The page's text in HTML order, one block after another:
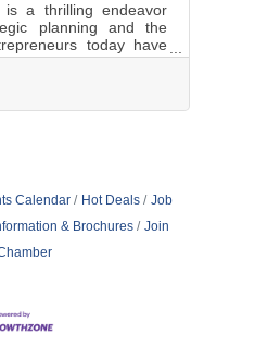
is a thrilling endeavor
planning and the
today have
of tools that can
and foster growth.
each resource plays a
All-
Calendar Hot Deals
Job
& Brochures
Join